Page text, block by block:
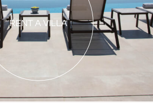
RENT A VILLA